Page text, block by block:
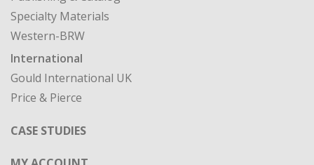
Gould International UK
Price & Pierce
CASE STUDIES
MY ACCOUNT
OUR LOCATIONS
CONTACT US